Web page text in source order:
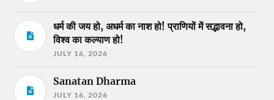
धर्म की जय हो, अधर्म का नाश हो! प्राणियों में सद्भावना हो,
विश्व का कल्याण हो!
JULY 16, 2026
Sanatan Dharma
JULY 16, 2026